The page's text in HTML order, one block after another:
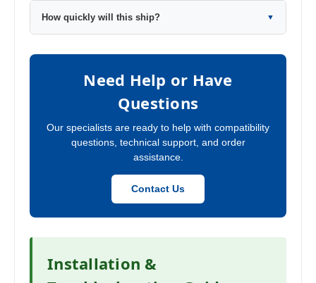
How quickly will this ship? ▼
Need Help or Have
Questions
Our specialists are ready to help with compatibility
questions, technical support, and order
assistance.
Contact Us
Installation &